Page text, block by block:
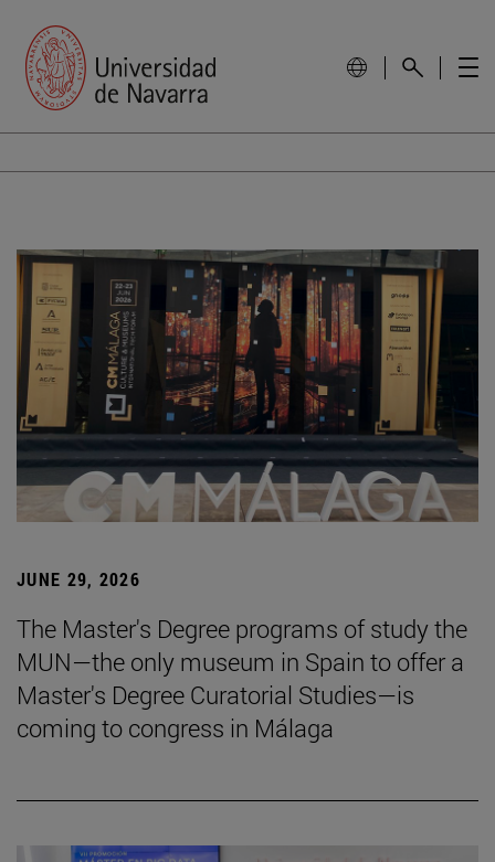
JUNE 29, 2026
The Master's Degree programs of study the
MUN—the only museum in Spain to offer a
Master's Degree Curatorial Studies—is
coming to congress in Málaga